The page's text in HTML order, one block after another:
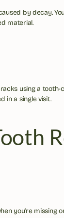
by decay.
material.
using a tooth-
in a single visit.
you're missing